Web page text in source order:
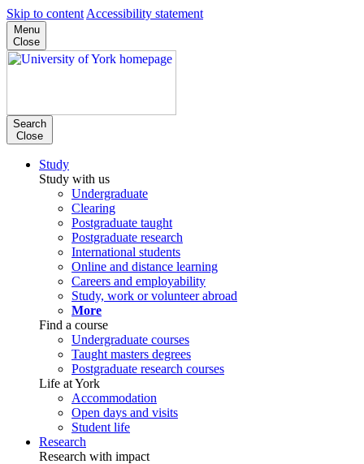
Skip to content Accessibility statement
Menu
Close
Search
Close
Study
Study with us
Undergraduate
Clearing
Postgraduate taught
Postgraduate research
International students
Online and distance learning
Careers and employability
Study, work or volunteer abroad
More
Find a course
Undergraduate courses
Taught masters degrees
Postgraduate research courses
Life at York
Accommodation
Open days and visits
Student life
Research
Research with impact